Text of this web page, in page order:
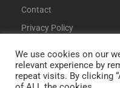
Contact
Privacy Policy
We use cookies on our
relevant experience by
repeat visits. By clicking